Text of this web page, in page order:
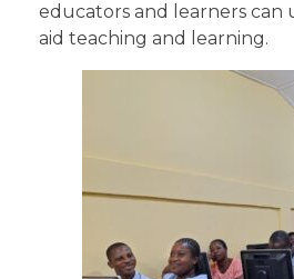
educators and learners can
aid teaching and learning.